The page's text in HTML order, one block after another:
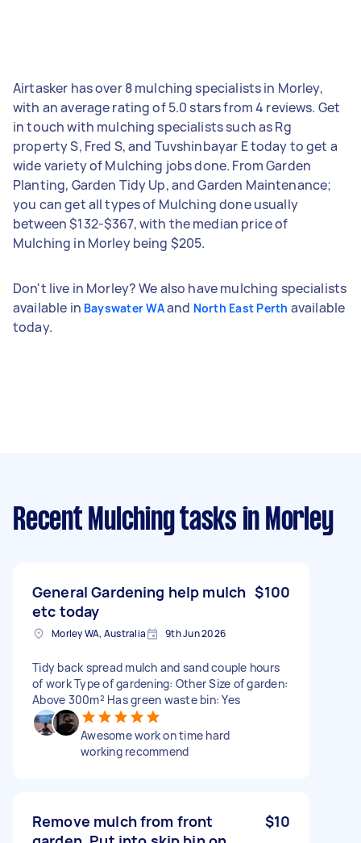
Airtasker has over 8 mulching specialists in Morley,
with an average rating of 5.0 stars from 4 reviews. Get
in touch with mulching specialists such as Rg
property S, Fred S, and Tuvshinbayar E today to get a
wide variety of Mulching jobs done. From Garden
Planting, Garden Tidy Up, and Garden Maintenance;
you can get all types of Mulching done usually
between $132-$367, with the median price of
Mulching in Morley being $205.
Don't live in Morley? We also have mulching specialists
available in Bayswater WAand North East Perth available
today.
Recent Mulching tasks in Morley
General Gardening help mulch
etc today
$100
Morley WA, Australia 9th Jun 2026
Tidy back spread mulch and sand couple hours
of work Type of gardening: Other Size of garden:
Above 300m² Has green waste bin: Yes
Awesome work on time hard
working recommend
Remove mulch from front
$10